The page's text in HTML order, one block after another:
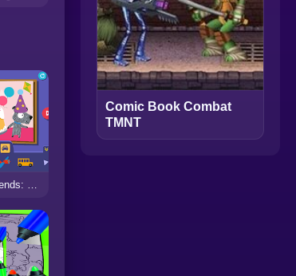
Arty Mouse & Friends: Sticker Book
Comic Book Combat
TMNT